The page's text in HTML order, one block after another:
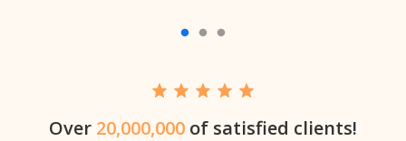
Over 20,000,000 of satisfied clients!